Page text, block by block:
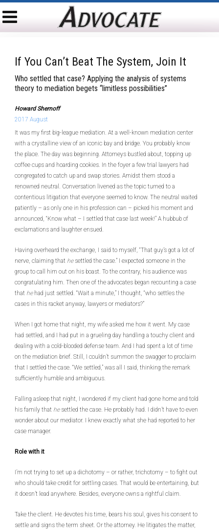
If You Can’t Beat The System, Join It
Who settled that case? Applying the analysis of systems
theory to mediation begets “limitless possibilities”
Howard Shernoff
2017 August
It was my first big-league mediation. At a well-known mediation center
with a crystalline view of an iconic bay and bridge. You probably know
the place. The day was beginning. Attorneys bustled about, topping up
coffee cups and hoarding cookies. In the foyer a few trial lawyers had
congregated to catch up and swap stories. Amidst them stood a
renowned neutral. Conversation livened as the topic turned to a
contentious litigation that everyone seemed to know. The neutral waited
patiently – as only one in his profession can – picked his moment and
announced, “Know what – I settled that case last week!” A hubbub of
exclamations and laughter ensued.
Having overheard the exchange, I said to myself, “That guy’s got a lot of
nerve, claiming that hesettled the case.” I expected someone in the
group to call him out on his boast. To the contrary, his audience was
congratulating him. Then one of the advocates began recounting a case
that hehad just settled. “Wait a minute,” I thought, “who settles the
cases in this racket anyway, lawyers or mediators?”
When I got home that night, my wife asked me how it went. My case
had settled, and I had put in a grueling day handling a touchy client and
dealing with a cold-blooded defense team. And I had spent a lot of time
on the mediation brief. Still, I couldn’t summon the swagger to proclaim
that I settled the case. “We settled,” was all I said, thinking the remark
sufficiently humble and ambiguous.
Falling asleep that night, I wondered if my client had gone home and told
his family that hesettled the case. He probably had. I didn’t have to even
wonder about our mediator. I knew exactly what she had reported to her
case manager.
Role with it
I’m not trying to set up a dichotomy – or rather, trichotomy – to fight out
who should take credit for settling cases. That would be entertaining, but
it doesn’t lead anywhere. Besides, everyone owns a rightful claim.
Take the client. He devotes his time, bears his soul, gives his consent to
settle and signs the term sheet. Or the attorney. He litigates the matter,